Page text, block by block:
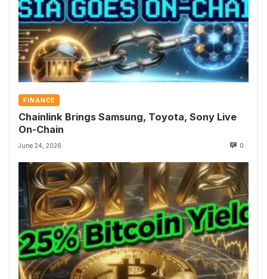
FINANCE
Chainlink Brings Samsung, Toyota, Sony Live
On-Chain
June 24, 2026 0